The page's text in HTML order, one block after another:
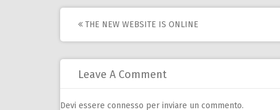
Post
navigation
THE NEW WEBSITE IS ONLINE
Leave A Comment
Devi essere connesso per inviare un commento.